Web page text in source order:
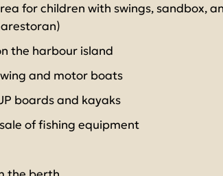
for children with swings, sandbox,
the harbour island
and motor boats
boards and kayaks
of fishing equipment